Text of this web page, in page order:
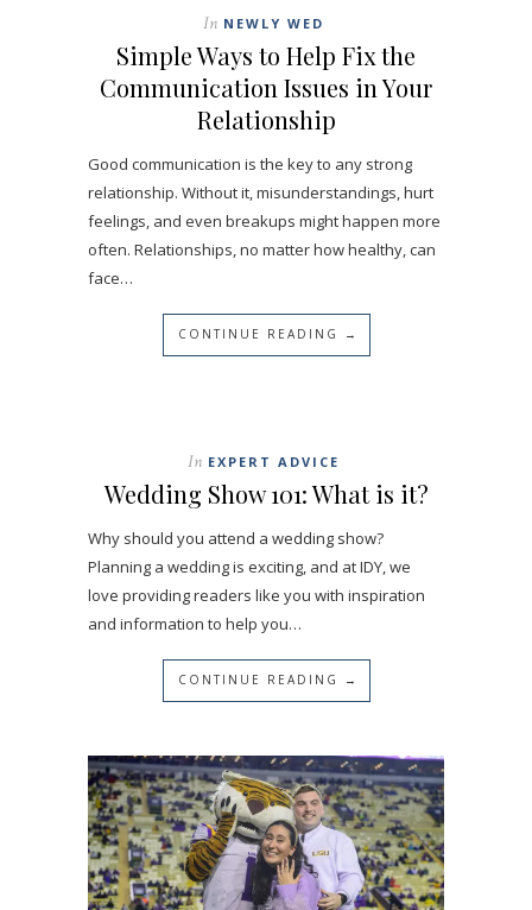
In NEWLY WED
Simple Ways to Help Fix the
Communication Issues in Your
Relationship
Good communication is the key to any strong
relationship. Without it, misunderstandings, hurt
feelings, and even breakups might happen more
often. Relationships, no matter how healthy, can
face…
CONTINUE READING →
In EXPERT ADVICE
Wedding Show 101: What is it?
Why should you attend a wedding show?
Planning a wedding is exciting, and at IDY, we
love providing readers like you with inspiration
and information to help you…
CONTINUE READING →